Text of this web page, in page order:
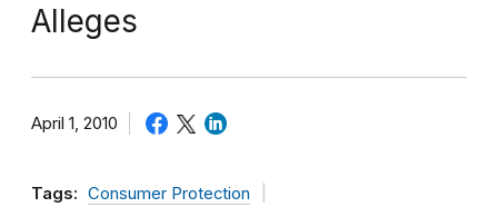
Alleges
April 1, 2010
Tags: Consumer Protection